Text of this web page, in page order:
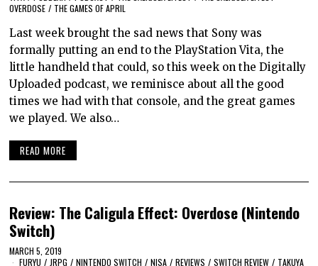
OVERDOSE / THE GAMES OF APRIL
Last week brought the sad news that Sony was
formally putting an end to the PlayStation Vita, the
little handheld that could, so this week on the Digitally
Uploaded podcast, we reminisce about all the good
times we had with that console, and the great games
we played. We also…
READ MORE
Review: The Caligula Effect: Overdose (Nintendo
Switch)
MARCH 5, 2019
FURYU / JRPG / NINTENDO SWITCH / NISA / REVIEWS / SWITCH REVIEW / TAKUYA